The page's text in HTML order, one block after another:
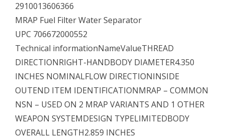
2910013606366
MRAP Fuel Filter Water Separator
UPC 706672000552
Technical informationNameValueTHREAD
DIRECTIONRIGHT-HANDBODY DIAMETER4.350
INCHES NOMINALFLOW DIRECTIONINSIDE
OUTEND ITEM IDENTIFICATIONMRAP – COMMON
NSN – USED ON 2 MRAP VARIANTS AND 1 OTHER
WEAPON SYSTEMDESIGN TYPELIMITEDBODY
OVERALL LENGTH2.859 INCHES